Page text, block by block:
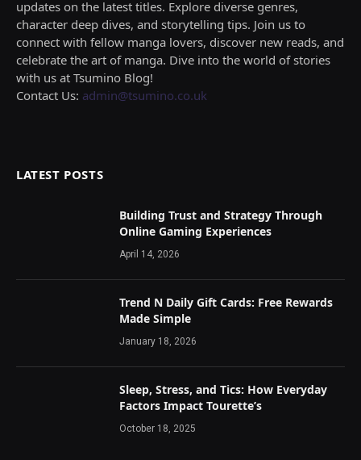
updates on the latest titles. Explore diverse genres,
character deep dives, and storytelling tips. Join us to
connect with fellow manga lovers, discover new reads, and
celebrate the art of manga. Dive into the world of stories
with us at Tsumino Blog!
Contact Us: admin@tsumino.co.uk
LATEST POSTS
Building Trust and Strategy Through
Online Gaming Experiences
April 14, 2026
Trend N Daily Gift Cards: Free Rewards
Made Simple
January 18, 2026
Sleep, Stress, and Tics: How Everyday
Factors Impact Tourette’s
October 18, 2025